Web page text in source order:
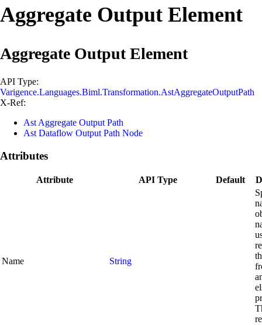
Aggregate Output Element
Aggregate Output Element
API Type:
Varigence.Languages.Biml.Transformation.AstAggregateOutputPath
X-Ref:
Ast Aggregate Output Path
Ast Dataflow Output Path Node
Attributes
Attribute API Type Default
Name String